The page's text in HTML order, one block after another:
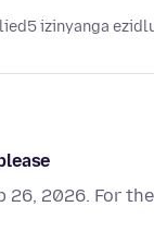
5 izinyanga
26, 2026. For the